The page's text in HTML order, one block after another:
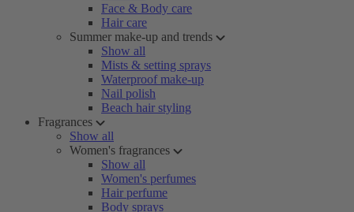
Face & Body care
Hair care
Summer make-up and trends
Show all
Mists & setting sprays
Waterproof make-up
Nail polish
Beach hair styling
Fragrances
Show all
Women's fragrances
Show all
Women's perfumes
Hair perfume
Body sprays